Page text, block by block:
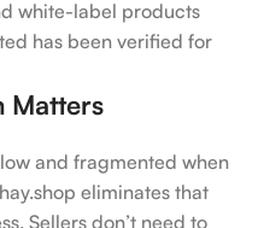
white-label products
has been verified for
Matters
and fragmented when
eliminates that
Sellers don’t need to